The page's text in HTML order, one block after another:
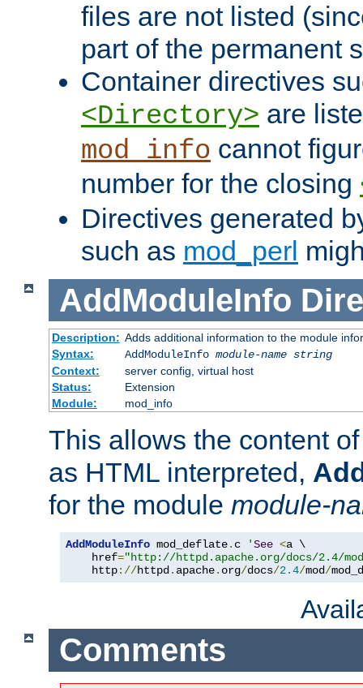
files are not listed
part of the permanent
Container directives
<Directory> are
mod_info cannot
number for the closing
Directives generated
such as mod_perl
AddModuleInfo
Description: Adds additional information to the module
Syntax:
AddModuleInfo module-name string
Context:
server config, virtual host
Status:
Extension
Module:
mod_info
This allows the content
as HTML interpreted,
for the module module-
AddModuleInfo mod_deflate. c 'See <a \
    href
="http://httpd.apache.org/docs/2.4/
    http
://httpd. apache. org/docs/2.4/mod/
Comments